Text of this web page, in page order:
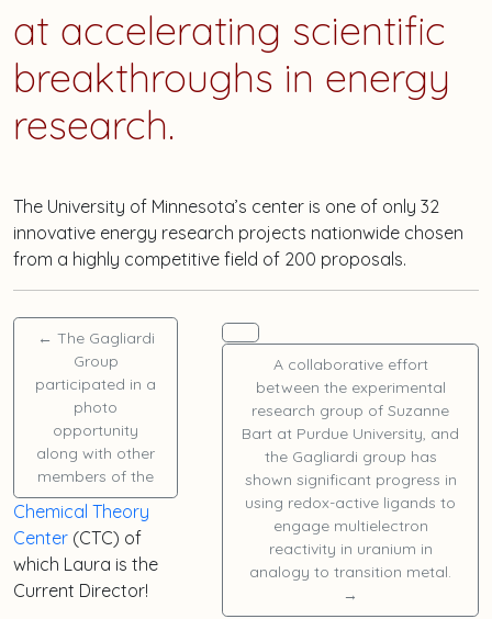
at accelerating scientific
breakthroughs in energy
research.
The University of Minnesota’s center is one of only 32
innovative energy research projects nationwide chosen
from a highly competitive field of 200 proposals.
← The Gagliardi
Group
participated in a
photo
opportunity
along with other
members of the
Chemical Theory
Center (CTC) of
which Laura is the
Current Director!
A collaborative effort
between the experimental
research group of Suzanne
Bart at Purdue University, and
the Gagliardi group has
shown significant progress in
using redox-active ligands to
engage multielectron
reactivity in uranium in
analogy to transition metal.
→